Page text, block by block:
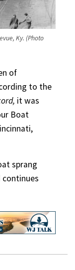
Ky. (Photo
of
to the
it was
Boat
sprang
continues